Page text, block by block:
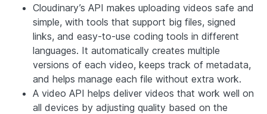
Cloudinary’s API makes uploading videos safe and
simple, with tools that support big files, signed
links, and easy-to-use coding tools in different
languages. It automatically creates multiple
versions of each video, keeps track of metadata,
and helps manage each file without extra work.
A video API helps deliver videos that work well on
all devices by adjusting quality based on the